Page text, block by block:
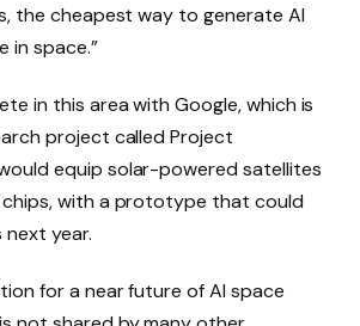
the cheapest way to generate AI
in space.”
in this area with Google, which is
project called Project
equip solar-powered satellites
with a prototype that could
next year.
for a near future of AI space